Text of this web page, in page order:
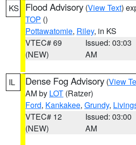
KS Flood Advisory (View Text)
TOP ()
Pottawatomie, Riley, in KS
VTEC# 69
(NEW)
Issued: 03:03
AM
IL Dense Fog Advisory (View
AM by LOT (Ratzer)
Ford, Kankakee, Grundy,
VTEC# 12
(NEW)
Issued: 03:00
AM